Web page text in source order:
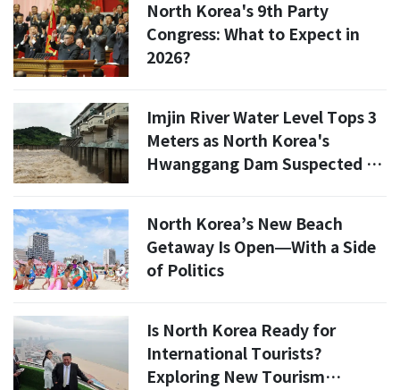
North Korea's 9th Party
Congress: What to Expect in
2026?
Imjin River Water Level Tops 3
Meters as North Korea's
Hwanggang Dam Suspected of
North Korea’s New Beach
Getaway Is Open—With a Side
of Politics
Is North Korea Ready for
International Tourists?
Exploring New Tourism